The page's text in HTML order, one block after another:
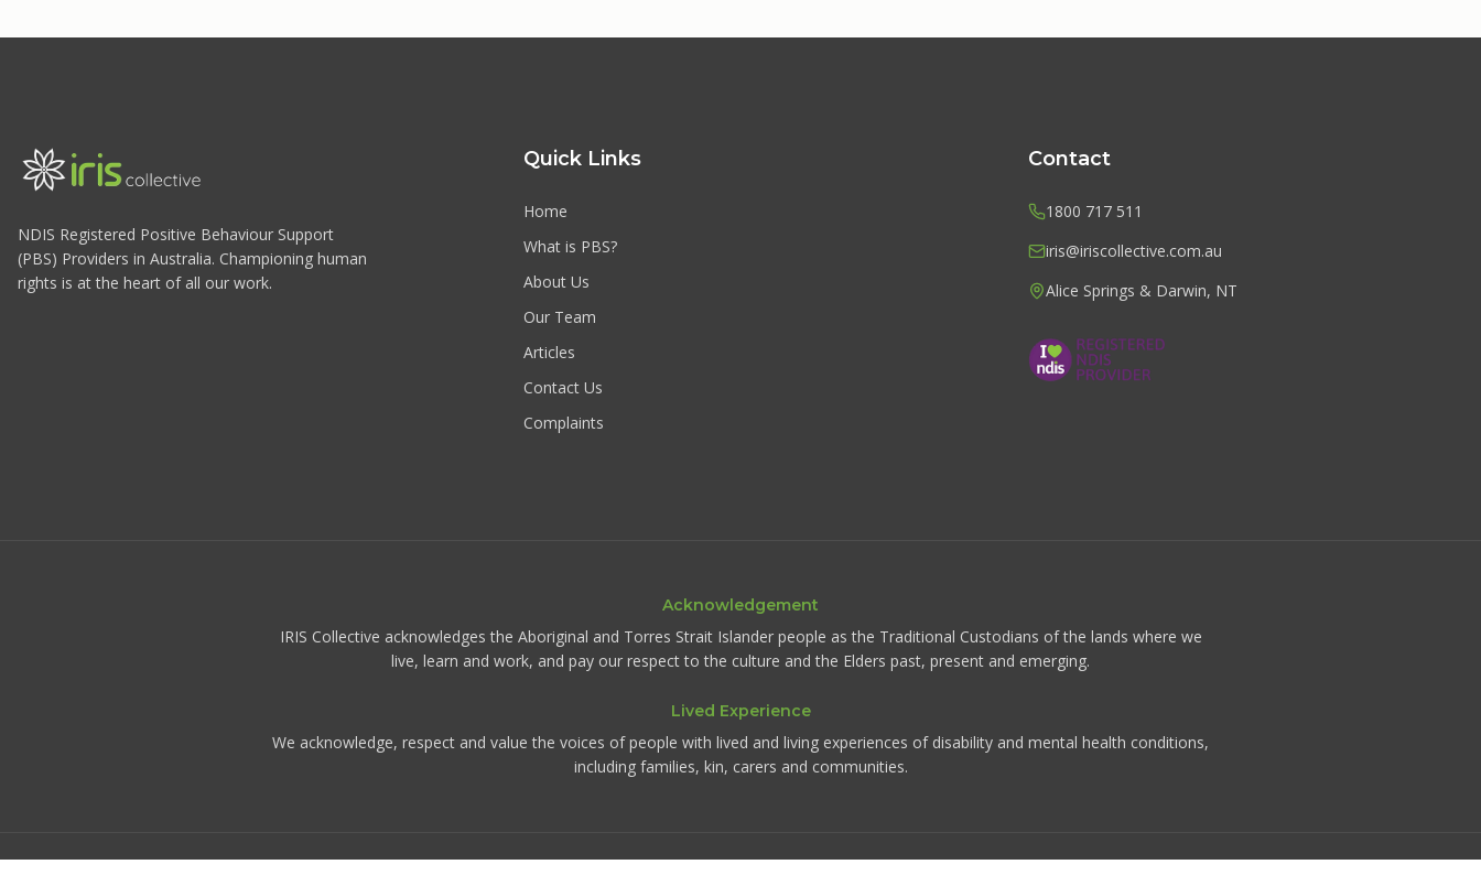
NDIS Registered Positive Behaviour Support
(PBS) Providers in Australia. Championing human
rights is at the heart of all our work.
Quick Links
Home
What is PBS?
About Us
Our Team
Articles
Contact Us
Complaints
Contact
1800 717 511
iris@iriscollective.com.au
Alice Springs & Darwin, NT
Acknowledgement
IRIS Collective acknowledges the Aboriginal and Torres Strait Islander people as the Traditional Custodians of the lands where we
live, learn and work, and pay our respect to the culture and the Elders past, present and emerging.
Lived Experience
We acknowledge, respect and value the voices of people with lived and living experiences of disability and mental health conditions,
including families, kin, carers and communities.